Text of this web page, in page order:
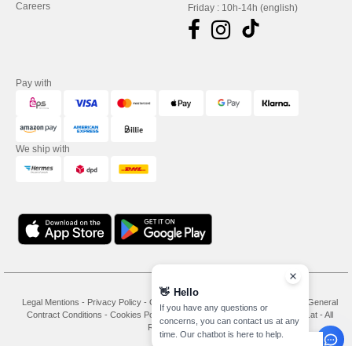
Careers
Friday : 10h-14h (english)
Pay with
We ship with
Legal Mentions - Privacy Policy - General Conditions Of Access And Use
General
Contract Conditions - Cookies Policy -
Copyright 2026 needen.at - All
Rights Reserved
👋 Hello
If you have any questions or
concerns, you can contact us at any
time. Our chatbot is here to help.